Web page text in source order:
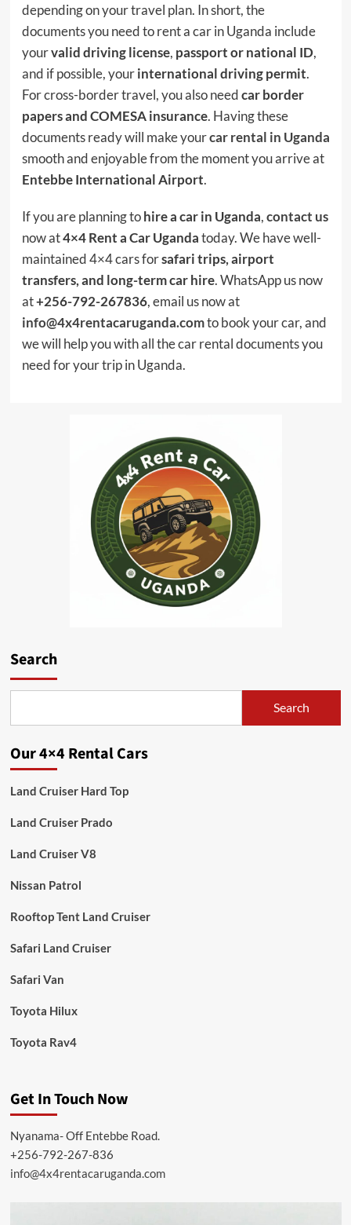
depending on your travel plan. In short, the
documents you need to rent a car in Uganda include
yourvalid driving license, passport or national ID,
and if possible, yourinternational driving permit.
For cross-border travel, you also needcar border
papers and COMESA insurance. Having these
documents ready will make yourcar rental in Uganda
smooth and enjoyable from the moment you arrive at
Entebbe International Airport.
If you are planning tohire a car in Uganda,contact us
now at4×4 Rent a Car Ugandatoday. We have well-
maintained 4×4 cars forsafari trips, airport
transfers, and long-term car hire. WhatsApp us now
at+256-792-267836, email us now at
info@4x4rentacaruganda.comto book your car, and
we will help you with all the car rental documents you
need for your trip in Uganda.
Search
Search
Our 4×4 Rental Cars
Land Cruiser Hard Top
Land Cruiser Prado
Land Cruiser V8
Nissan Patrol
Rooftop Tent Land Cruiser
Safari Land Cruiser
Safari Van
Toyota Hilux
Toyota Rav4
Get In Touch Now
Nyanama- Off Entebbe Road.
+256-792-267-836
info@4x4rentacaruganda.com